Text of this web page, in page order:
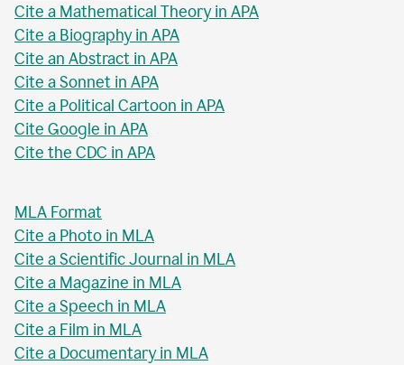
Cite a Mathematical Theory in APA
Cite a Biography in APA
Cite an Abstract in APA
Cite a Sonnet in APA
Cite a Political Cartoon in APA
Cite Google in APA
Cite the CDC in APA
MLA Format
Cite a Photo in MLA
Cite a Scientific Journal in MLA
Cite a Magazine in MLA
Cite a Speech in MLA
Cite a Film in MLA
Cite a Documentary in MLA